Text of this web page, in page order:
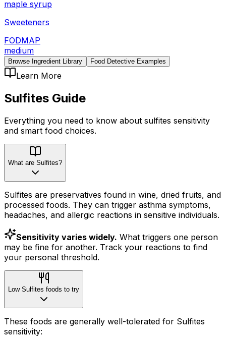
maple syrup
Sweeteners
FODMAP
medium
Browse Ingredient Library Food Detective Examples
Learn More
Sulfites Guide
Everything you need to know about sulfites sensitivity
and smart food choices.
What are Sulfites?
Sulfites are preservatives found in wine, dried fruits, and
processed foods. They can trigger asthma symptoms,
headaches, and allergic reactions in sensitive individuals.
Sensitivity varies widely. What triggers one person
may be fine for another. Track your reactions to find
your personal threshold.
Low Sulfites foods to try
These foods are generally well-tolerated for Sulfites
sensitivity: